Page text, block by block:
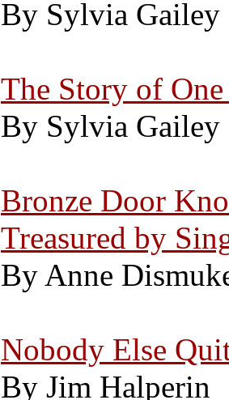
By Sylvia Gailey
The Story of
By Sylvia Gailey
Bronze Door
Treasured by
By Anne
Nobody Else
By Jim Halperin